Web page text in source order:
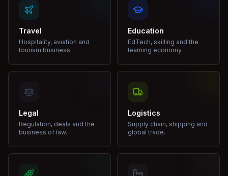
Travel
Hospitality, aviation and
tourism business.
Education
EdTech, skilling and the
learning economy.
Legal
Regulation, deals and the
business of law.
Logistics
Supply chain, shipping and
global trade.